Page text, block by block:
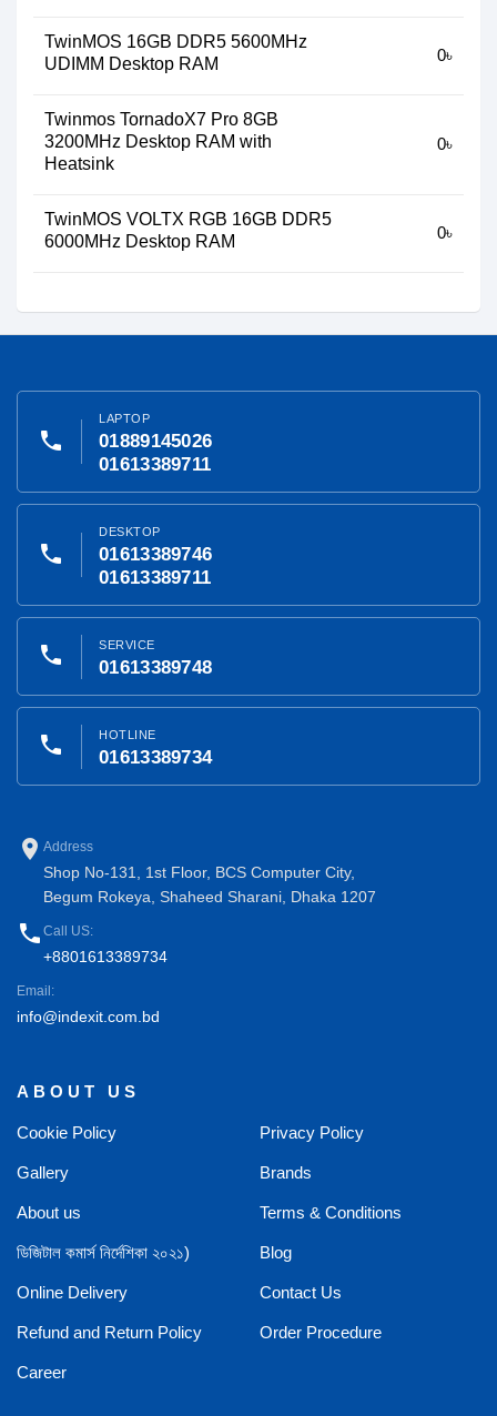
TwinMOS 16GB DDR5 5600MHz
UDIMM Desktop RAM
0৳
Twinmos TornadoX7 Pro 8GB
3200MHz Desktop RAM with
Heatsink
0৳
TwinMOS VOLTX RGB 16GB DDR5
6000MHz Desktop RAM
0৳
phone
LAPTOP
01889145026
01613389711
phone
DESKTOP
01613389746
01613389711
phone SERVICE
01613389748
phone HOTLINE
01613389734
place Address
Shop No-131, 1st Floor, BCS Computer City,
Begum Rokeya, Shaheed Sharani, Dhaka 1207
phone Call US:
+8801613389734
Email:
info@indexit.com.bd
ABOUT US
Cookie Policy Privacy Policy
Gallery Brands
About us Terms & Conditions
ডিজিটাল কমার্স নির্দেশিকা ২০২১) Blog
Online Delivery Contact Us
Refund and Return Policy Order Procedure
Career